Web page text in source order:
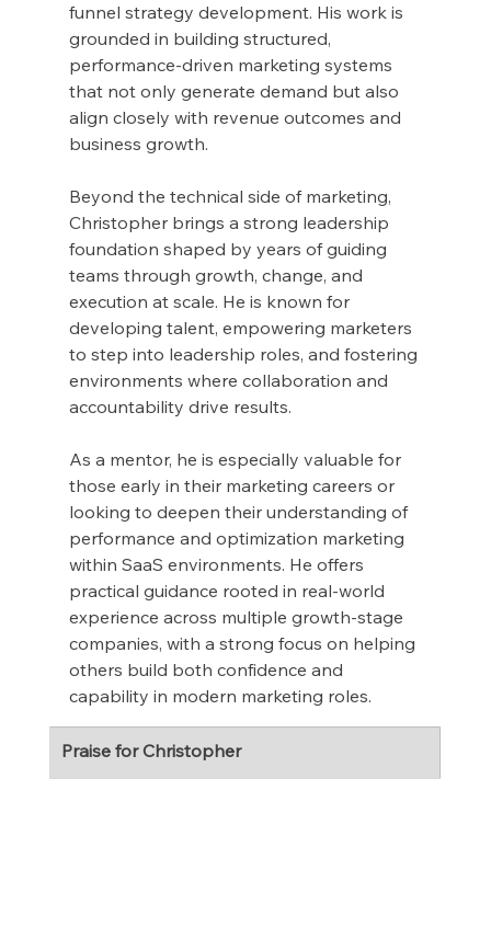
funnel strategy development. His work is
grounded in building structured,
performance-driven marketing systems
that not only generate demand but also
align closely with revenue outcomes and
business growth.
Beyond the technical side of marketing,
Christopher brings a strong leadership
foundation shaped by years of guiding
teams through growth, change, and
execution at scale. He is known for
developing talent, empowering marketers
to step into leadership roles, and fostering
environments where collaboration and
accountability drive results.
As a mentor, he is especially valuable for
those early in their marketing careers or
looking to deepen their understanding of
performance and optimization marketing
within SaaS environments. He offers
practical guidance rooted in real-world
experience across multiple growth-stage
companies, with a strong focus on helping
others build both confidence and
capability in modern marketing roles.
Praise for Christopher